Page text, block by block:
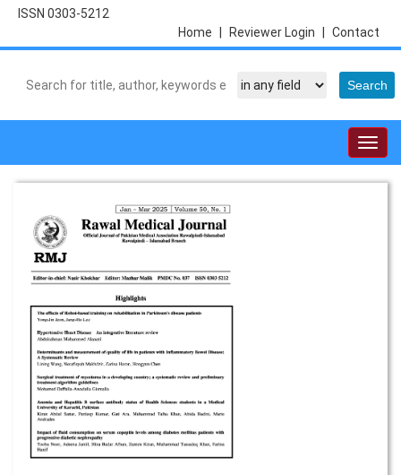
ISSN 0303-5212
Contact
Reviewer Login
Home